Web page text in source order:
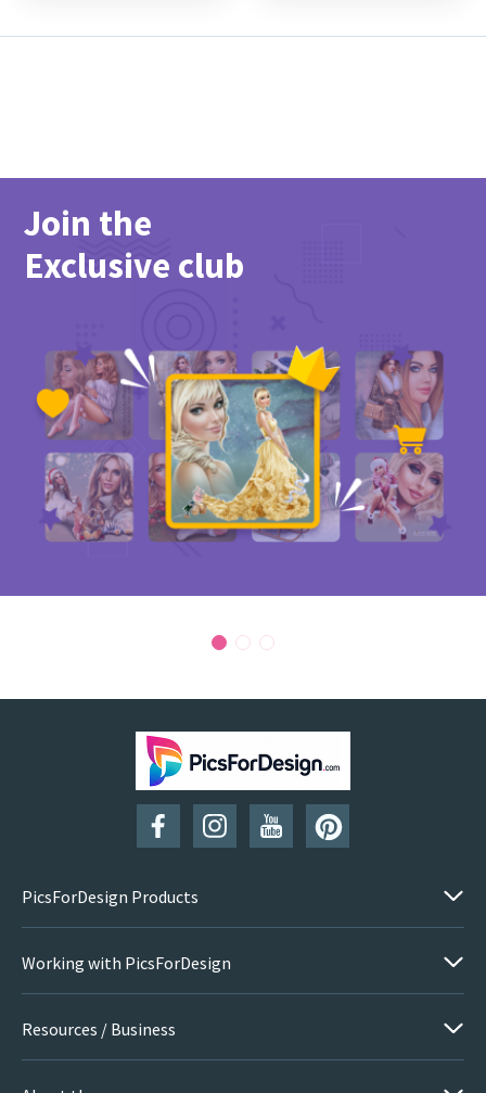
Join the
Exclusive club
PicsForDesign Products
Working with PicsForDesign
Resources / Business